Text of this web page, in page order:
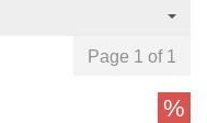
Page 1 of 1
%